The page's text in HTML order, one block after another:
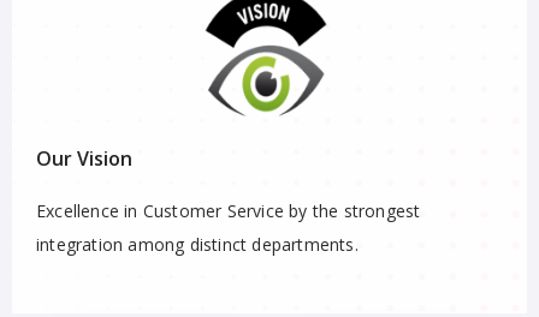
Our Vision
Excellence in Customer Service by the strongest
integration among distinct departments.